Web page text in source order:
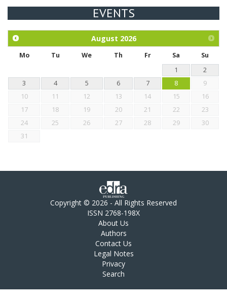
Exploration of the efficacy of eucalyptus oil (micro-capsules)
chickens.
EVENTS
August 2026
Mo Tu We Th Fr Sa
Su
1
2
3
4 5 6 7 8
9
10
11 12 13 14 15
16
17
18 19 20 21 22
23
24
25 26 27 28 29
30
31
Copyright © 2026 - All Rights Reserved
ISSN 2768-198X
About Us
Authors
Contact Us
Legal Notes
Privacy
Search